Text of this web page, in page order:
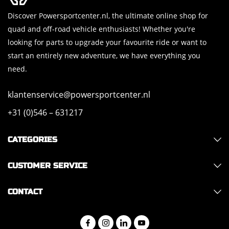
Discover Powersportcenter.nl, the ultimate online shop for
quad and off-road vehicle enthusiasts! Whether you're
looking for parts to upgrade your favourite ride or want to
start an entirely new adventure, we have everything you
need.
klantenservice@powersportcenter.nl
+31 (0)546 – 631217
CATEGORIES
CUSTOMER SERVICE
CONTACT